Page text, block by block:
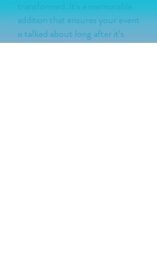
addition that ensures your event
is talked about long after it's
over.